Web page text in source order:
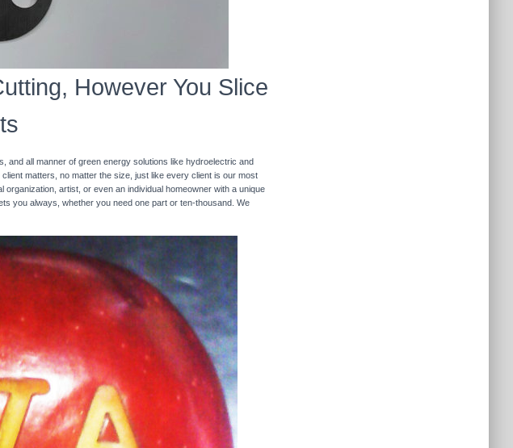
However You Slice
and all manner of green energy solutions like hydroelectric and
matters, no matter the size, just like every client is our most
artist, or even an individual homeowner with a unique
you always, whether you need one part or ten-thousand. We